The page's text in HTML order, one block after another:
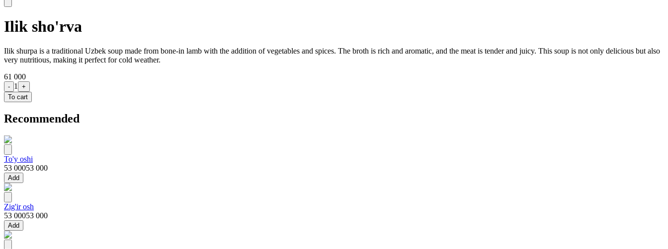
Ilik sho'rva
Ilik shurpa is a traditional Uzbek soup made from bone-in lamb with the addition of vegetables and spices. The broth is rich and aromatic, and the meat is tender and juicy. This soup is not only delicious but also
very nutritious, making it perfect for cold weather.
61 000
- 1
+
To cart
Recommended
To'y oshi
53 00053 000
Add
Zig'ir osh
53 00053 000
Add